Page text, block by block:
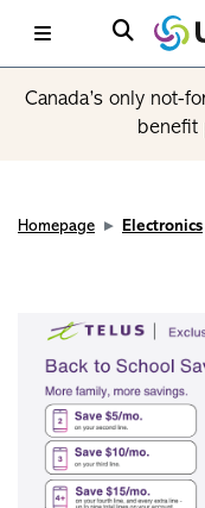
Canada’s only not-
benefit
Homepage Electronics